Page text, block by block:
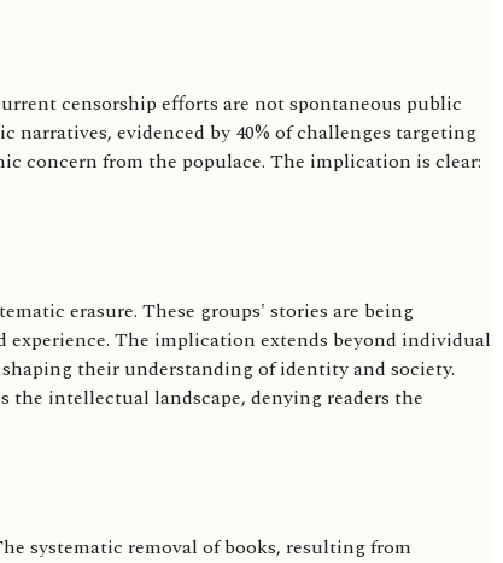
censorship efforts are not spontaneous public
evidenced by 40% of challenges targeting
concern from the populace. The implication is clear:
erasure. These groups' stories are being
The implication extends beyond individual
their understanding of identity and society.
intellectual landscape, denying readers the
systematic removal of books, resulting from